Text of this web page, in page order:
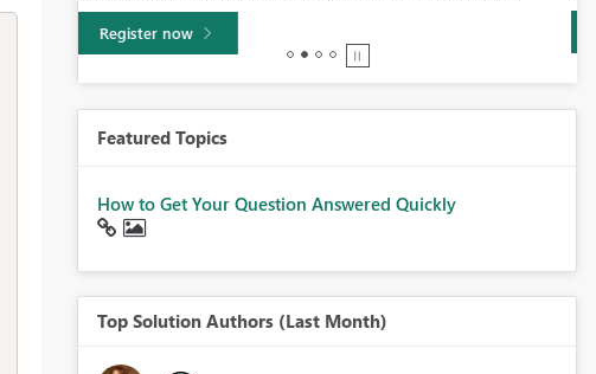
Learn more
Featured Topics
How to Get Your Question Answered Quickly
Top Solution Authors (Last Month)